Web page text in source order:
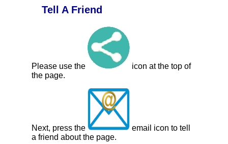
Tell A Friend
Please use the
icon at the top of
the page.
Next, press the
email icon to tell
a friend about the page.